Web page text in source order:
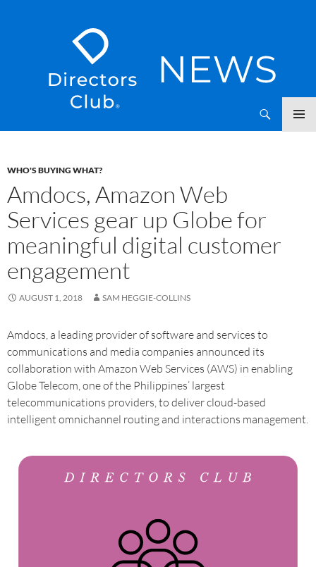
WHO'S BUYING WHAT?
Amdocs, Amazon Web
Services gear up Globe for
meaningful digital customer
engagement
AUGUST 1, 2018 SAM HEGGIE-COLLINS
Amdocs, a leading provider of software and services to
communications and media companies announced its
collaboration with Amazon Web Services (AWS) in enabling
Globe Telecom, one of the Philippines’ largest
telecommunications providers, to deliver cloud-based
intelligent omnichannel routing and interactions management.